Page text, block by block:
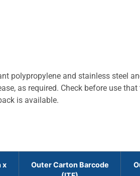
polypropylene and stainless steel
as required. Check before use
is available.
x
Outer Carton Barcode